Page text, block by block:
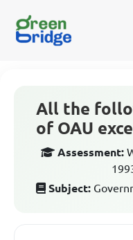
All the
of OAU
Assessment:
Subject: